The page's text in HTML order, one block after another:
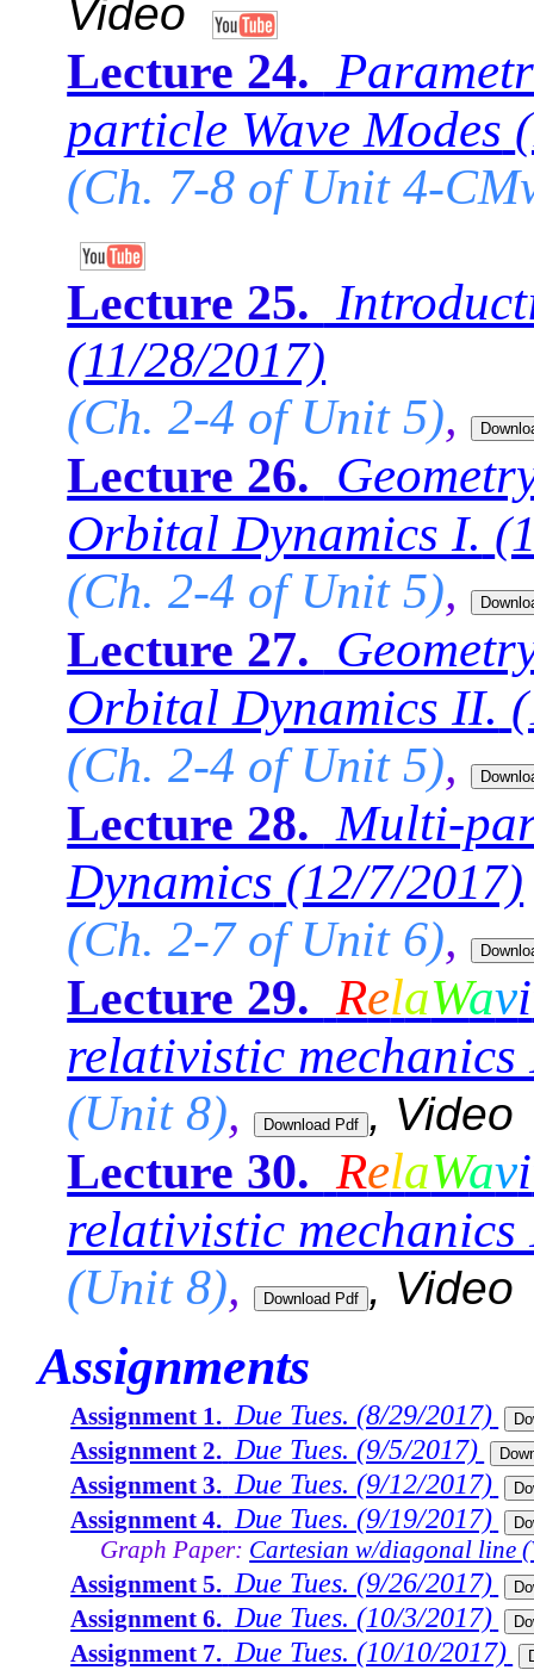
Video
Lecture 24.
particle Wave Modes
(Ch. 7-8 of Unit 4-
Lecture 25.
(11/28/2017)
(Ch. 2-4 of Unit 5),
Lecture 26.
Orbital Dynamics I.
(Ch. 2-4 of Unit 5),
Lecture 27.
Orbital Dynamics II.
(Ch. 2-4 of Unit 5),
Lecture 28. Multi-
Dynamics (12/7/2017)
(Ch. 2-7 of Unit 6),
Lecture 29. RelaWavi
relativistic mechanics
(Unit 8), , Video
Lecture 30. RelaWavi
relativistic mechanics
(Unit 8), , Video
Assignments
Assignment 1. Due Tues. (8/29/2017)
Assignment 2. Due Tues. (9/5/2017)
Assignment 3. Due Tues. (9/12/2017)
Assignment 4. Due Tues. (9/19/2017)
Graph Paper: Cartesian w/diagonal line
Assignment 5. Due Tues. (9/26/2017)
Assignment 6. Due Tues. (10/3/2017)
Assignment 7. Due Tues. (10/10/2017)